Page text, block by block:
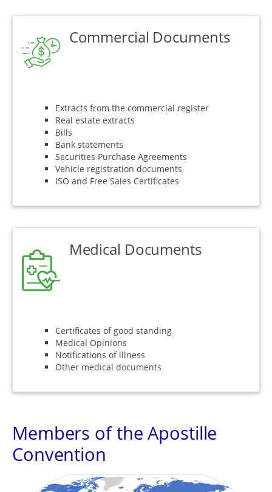
Commercial Documents
Extracts from the commercial register
Real estate extracts
Bills
Bank statements
Securities Purchase Agreements
Vehicle registration documents
ISO and Free Sales Certificates
Medical Documents
Certificates of good standing
Medical Opinions
Notifications of illness
Other medical documents
Members of the Apostille
Convention